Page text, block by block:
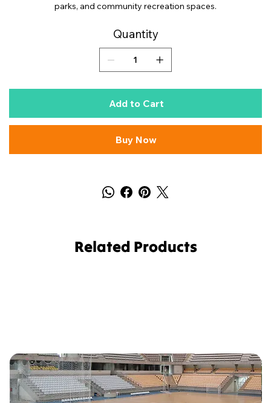
parks, and community recreation spaces.
Quantity
Add to Cart
Buy Now
Related Products